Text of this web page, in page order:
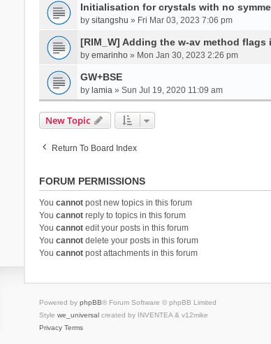
Initialisation for crystals with no
by sitangshu » Fri Mar 03, 2023 7:06 pm
[RIM_W] Adding the w-av method
by emarinho» Mon Jan 30, 2023 2:26 pm
GW+BSE
by lamia» Sun Jul 19, 2020 11:09 am
New Topic
Return To Board Index
FORUM PERMISSIONS
You cannotpost new topics in this forum
You cannotreply to topics in this forum
You cannotedit your posts in this forum
You cannotdelete your posts in this forum
You cannotpost attachments in this forum
Powered by phpBB® Forum Software © phpBB Limited
Style we_universalcreated by INVENTEA & v12mike
Privacy Terms